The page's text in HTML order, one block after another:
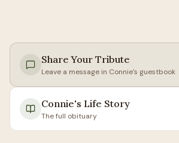
Share Your Tribute
Leave a message in Connie's guestbook
Connie's Life Story
The full obituary